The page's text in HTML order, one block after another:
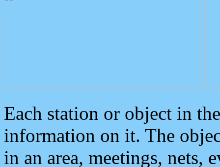
Each station or object in
information on it. The
in an area, meetings, nets,